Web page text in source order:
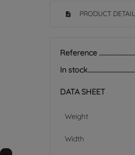
PRODUCT
Reference
In stock
DATA SHEET
Weight
Width